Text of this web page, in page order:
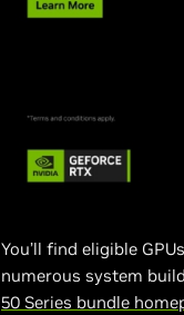
You’ll find eligible
numerous system
50 Series bundle